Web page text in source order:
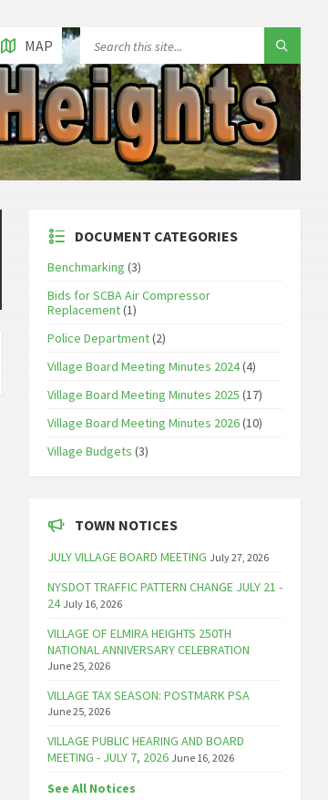
MAP
DOCUMENT CATEGORIES
Benchmarking (3)
Bids for SCBA Air Compressor
Replacement(1)
Police Department(2)
Village Board Meeting Minutes 2024(4)
Village Board Meeting Minutes 2025 (17)
Village Board Meeting Minutes 2026(10)
Village Budgets (3)
TOWN NOTICES
JULY VILLAGE BOARD MEETING July 27, 2026
NYSDOT TRAFFIC PATTERN CHANGE JULY 21 -
24 July 16, 2026
VILLAGE OF ELMIRA HEIGHTS 250TH
NATIONAL ANNIVERSARY CELEBRATION
June 25, 2026
VILLAGE TAX SEASON: POSTMARK PSA
June 25, 2026
VILLAGE PUBLIC HEARING AND BOARD
MEETING - JULY 7, 2026 June 16, 2026
See All Notices